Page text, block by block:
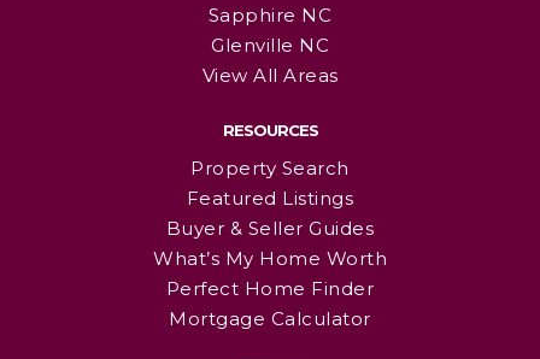
Sapphire NC
Glenville NC
View All Areas
RESOURCES
Property Search
Featured Listings
Buyer & Seller Guides
What’s My Home Worth
Perfect Home Finder
Mortgage Calculator